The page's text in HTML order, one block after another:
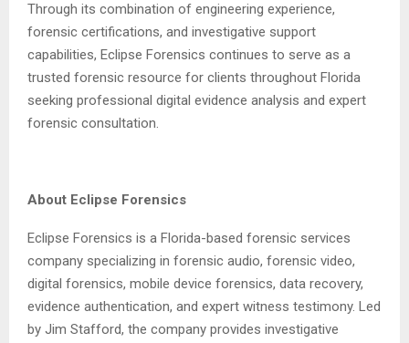
Through its combination of engineering experience,
forensic certifications, and investigative support
capabilities, Eclipse Forensics continues to serve as a
trusted forensic resource for clients throughout Florida
seeking professional digital evidence analysis and expert
forensic consultation.
About Eclipse Forensics
Eclipse Forensics is a Florida-based forensic services
company specializing in forensic audio, forensic video,
digital forensics, mobile device forensics, data recovery,
evidence authentication, and expert witness testimony. Led
by Jim Stafford, the company provides investigative